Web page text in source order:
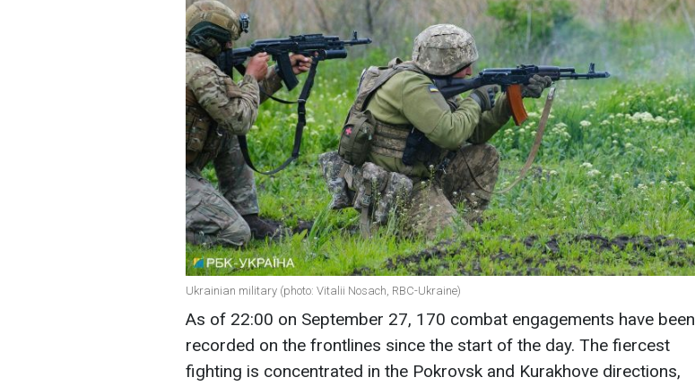
Ukrainian military (photo: Vitalii Nosach, RBC-Ukraine)
As of 22:00 on September 27, 170 combat engagements have been
recorded on the frontlines since the start of the day. The fiercest
fighting is concentrated in the Pokrovsk and Kurakhove directions,